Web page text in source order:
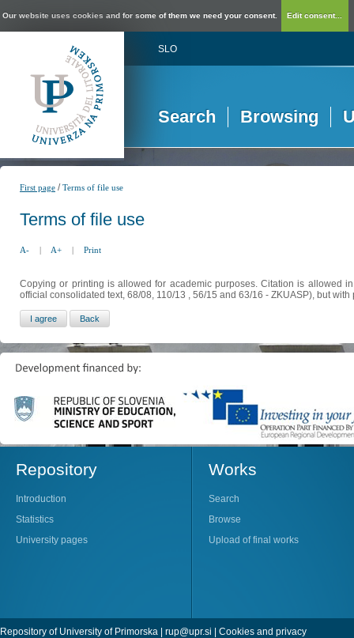
Our website uses cookies and for some of them we need your consent. Edit consent...
SLO
Search Browsing
First page /Terms of file use
Terms of file use
A- | A+ | Print
Copying or printing is allowed for academic purposes. Citation is allowed
official consolidated text, 68/08, 110/13 , 56/15 and 63/16 - ZKUASP), but
Repository
Introduction
Statistics
University pages
Works
Search
Browse
Upload of final works
Repository of University of Primorska | rup@upr.si | Cookies and privacy